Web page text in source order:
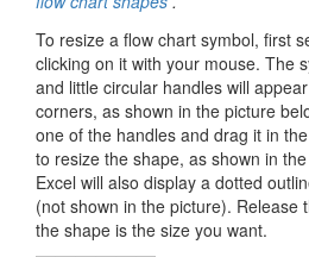
To resize a flow chart symbol, first
clicking on it with your mouse. The
and little circular handles will
corners, as shown in the picture
one of the handles and drag it in
to resize the shape, as shown in
Excel will also display a dotted
(not shown in the picture). Release
the shape is the size you want.